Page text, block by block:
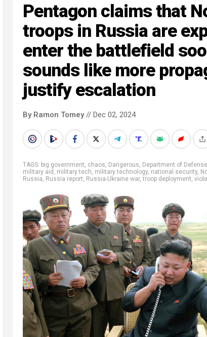
Pentagon claims that
troops in Russia are
enter the battlefield
sounds like more
justify escalation
By Ramon Tomey// Dec 02, 2024
TAGS: big government, chaos, Dangerous, Department of Defense
military aid , military tech, military technology, national security,
Russia, Russia report, Russia-Ukraine war,troop deployment,